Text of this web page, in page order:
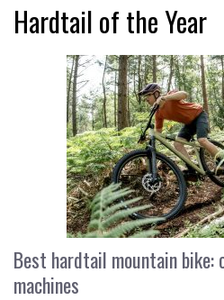
Hardtail of the Year
Best hardtail mountain
machines